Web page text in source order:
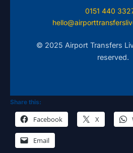
0151 440
© 2025 Airport Transfers
reserved.
Share this:
Facebook X
Email